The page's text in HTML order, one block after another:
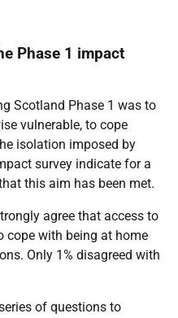
Phase 1 impact
Scotland Phase 1 was to
vulnerable, to cope
isolation imposed by
survey indicate for a
this aim has been met.
agree that access to
cope with being at home
Only 1% disagreed with
of questions to